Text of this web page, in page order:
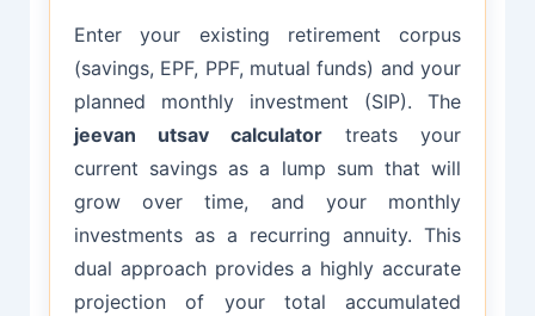
Enter your existing retirement corpus
(savings, EPF, PPF, mutual funds) and your
planned monthly investment (SIP). The
jeevan utsav calculator treats your
current savings as a lump sum that will
grow over time, and your monthly
investments as a recurring annuity. This
dual approach provides a highly accurate
projection of your total accumulated